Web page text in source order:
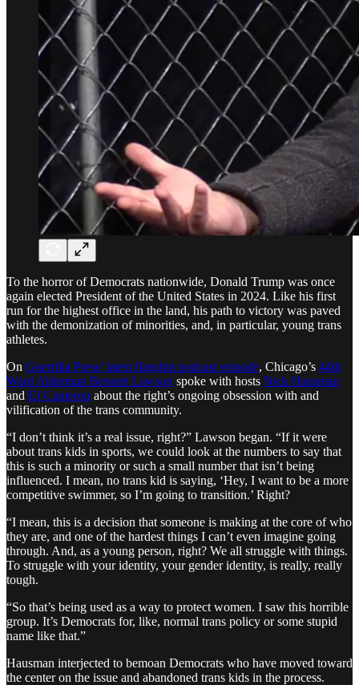
To the horror of Democrats nationwide, Donald Trump was once
again elected President of the United States in 2024. Like his first
run for the highest office in the land, his path to victory was paved
with the demonization of minorities, and, in particular, young trans
athletes.
On Guerrilla Press’ latest flagship podcast episode, Chicago’s 44th
Ward Alderman Bennett Lawson spoke with hosts Nick Hausman
and EJ Cameron about the right’s ongoing obsession with and
vilification of the trans community.
“I don’t think it’s a real issue, right?” Lawson began. “If it were
about trans kids in sports, we could look at the numbers to say that
this is such a minority or such a small number that isn’t being
influenced. I mean, no trans kid is saying, ‘Hey, I want to be a more
competitive swimmer, so I’m going to transition.’ Right?
“I mean, this is a decision that someone is making at the core of who
they are, and one of the hardest things I can’t even imagine going
through. And, as a young person, right? We all struggle with things.
To struggle with your identity, your gender identity, is really, really
tough.
“So that’s being used as a way to protect women. I saw this horrible
group. It’s Democrats for, like, normal trans policy or some stupid
name like that.”
Hausman interjected to bemoan Democrats who have moved toward
the center on the issue and abandoned trans kids in the process.